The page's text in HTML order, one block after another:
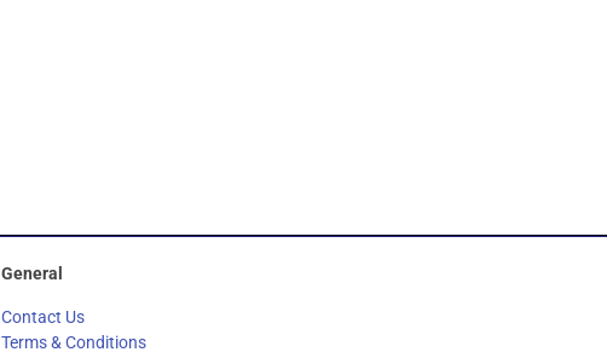
General
Contact Us
Terms & Conditions